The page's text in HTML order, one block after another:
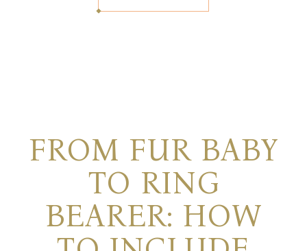
FROM FUR BABY
TO RING
BEARER: HOW